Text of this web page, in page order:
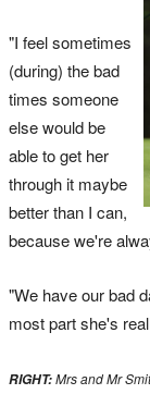
"I feel sometimes
(during) the bad
times someone
else would be
able to get her
through it maybe
better than I can,
because we're
"We have our bad
most part she's
RIGHT:Mrs and Mr